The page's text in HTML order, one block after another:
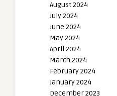
August 2024
July 2024
June 2024
May 2024
April 2024
March 2024
February 2024
January 2024
December 2023